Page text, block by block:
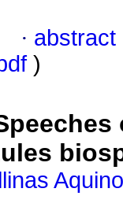
· abstract
)